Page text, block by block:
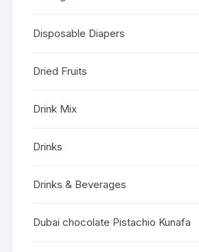
Disposable Diapers
Dried Fruits
Drink Mix
Drinks
Drinks & Beverages
Dubai chocolate Pistachio Kunafa